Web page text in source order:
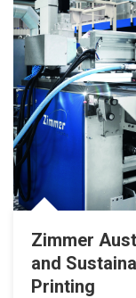
Zimmer
and
Printing